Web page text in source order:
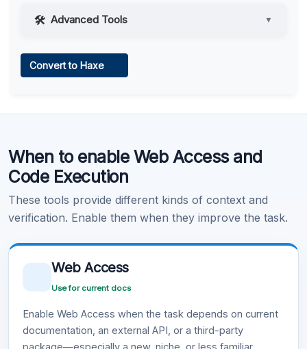
Advanced Tools ▼
Learn more .
Convert to Haxe
When to enable Web Access and
Code Execution
These tools provide different kinds of context and
verification. Enable them when they improve the task.
Web Access
Use for current docs
Enable Web Access when the task depends on current
documentation, an external API, or a third-party